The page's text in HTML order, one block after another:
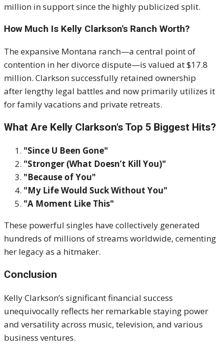
million in support since the highly publicized split.
How Much Is Kelly Clarkson's Ranch Worth?
The expansive Montana ranch—a central point of
contention in her divorce dispute—is valued at $17.8
million. Clarkson successfully retained ownership
after lengthy legal battles and now primarily utilizes it
for family vacations and private retreats.
What Are Kelly Clarkson's Top 5 Biggest Hits?
"Since U Been Gone"
"Stronger (What Doesn’t Kill You)"
"Because of You"
"My Life Would Suck Without You"
"A Moment Like This"
These powerful singles have collectively generated
hundreds of millions of streams worldwide, cementing
her legacy as a hitmaker.
Conclusion
Kelly Clarkson’s significant financial success
unequivocally reflects her remarkable staying power
and versatility across music, television, and various
business ventures.